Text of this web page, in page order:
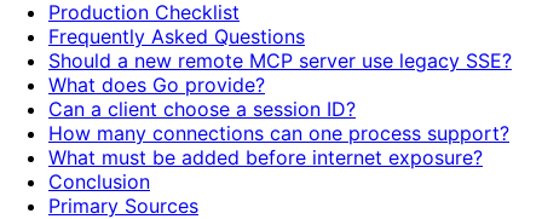
Production Checklist
Frequently Asked Questions
Should a new remote MCP server use legacy SSE?
What does Go provide?
Can a client choose a session ID?
How many connections can one process support?
What must be added before internet exposure?
Conclusion
Primary Sources